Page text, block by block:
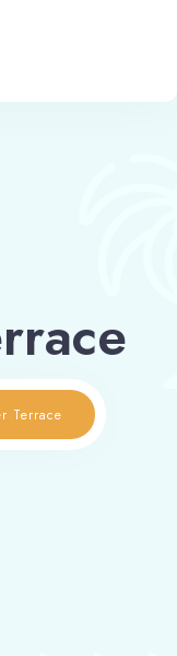
Terrace